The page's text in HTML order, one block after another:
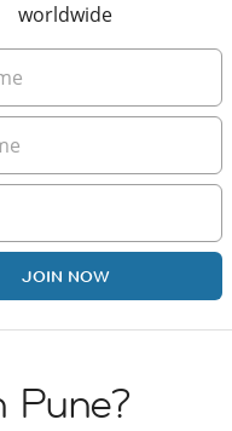
worldwide
JOIN NOW
Pune?